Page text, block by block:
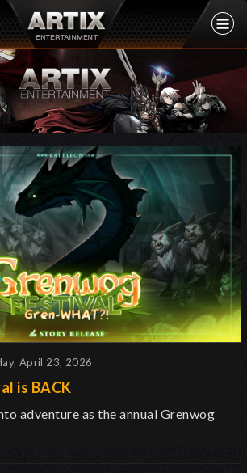
April 23, 2026
is BACK
adventure as the annual Grenwog